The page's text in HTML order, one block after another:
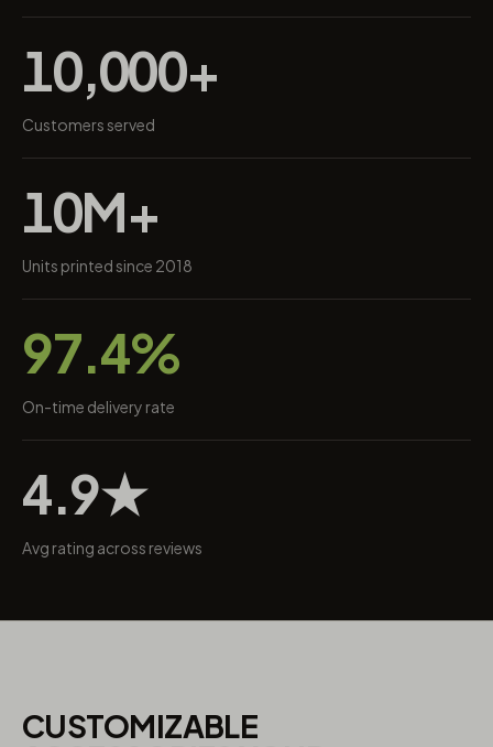
10,000+
Customers served
10M+
Units printed since 2018
97.4%
On-time delivery rate
4.9★
Avg rating across reviews
CUSTOMIZABLE